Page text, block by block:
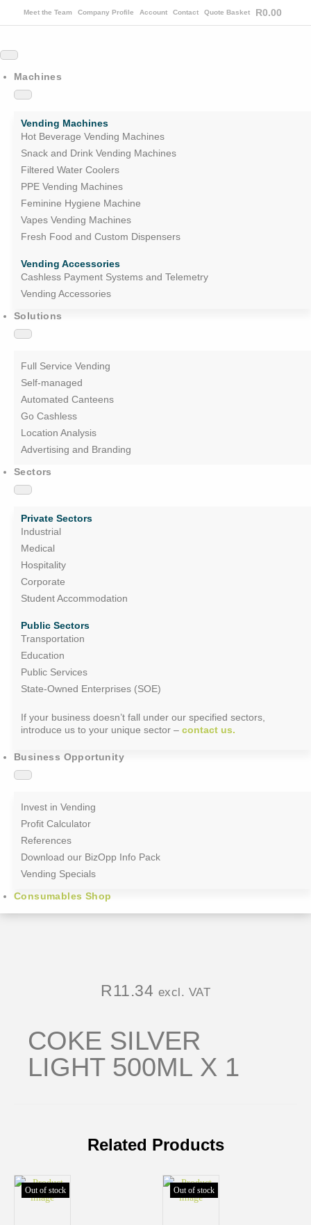
Meet the Team Company Profile Account Contact Quote Basket R0.00
Machines
Hot Beverage Vending Machines
Snack and Drink Vending Machines
Filtered Water Coolers
PPE Vending Machines
Feminine Hygiene Machine
Vapes Vending Machines
Fresh Food and Custom Dispensers
Vending Machines
Vending Accessories
Cashless Payment Systems and Telemetry
Vending Accessories
Solutions
Full Service Vending
Self-managed
Automated Canteens
Go Cashless
Location Analysis
Advertising and Branding
Sectors
Industrial
Medical
Hospitality
Corporate
Student Accommodation
Private Sectors
Transportation
Education
Public Services
State-Owned Enterprises (SOE)
Public Sectors
If your business doesn’t fall under our specified sectors,
introduce us to your unique sector – contact us.
Business Opportunity
Invest in Vending
Profit Calculator
References
Download our BizOpp Info Pack
Vending Specials
Consumables Shop
R11.34 excl. VAT
COKE SILVER
LIGHT 500ML X 1
Related Products
Out of stock Out of stock